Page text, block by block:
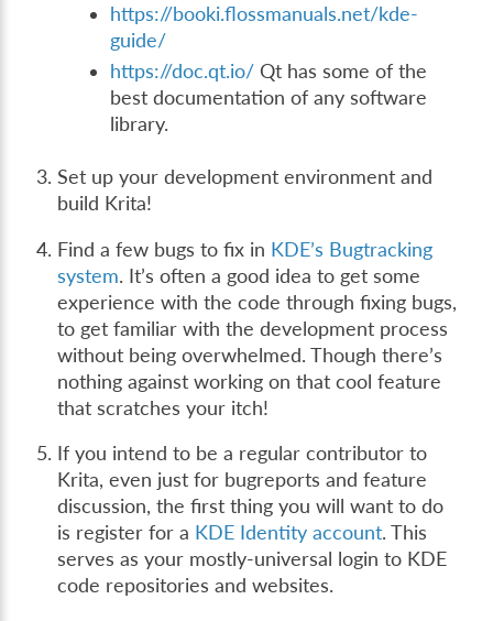
https://booki.flossmanuals.net/kde-
guide/
https://doc.qt.io/ Qt has some of the
best documentation of any software
library.
Set up your development environment and
build Krita!
Find a few bugs to fix in KDE’s Bugtracking
system. It’s often a good idea to get some
experience with the code through fixing bugs,
to get familiar with the development process
without being overwhelmed. Though there’s
nothing against working on that cool feature
that scratches your itch!
If you intend to be a regular contributor to
Krita, even just for bugreports and feature
discussion, the first thing you will want to do
is register for a KDE Identity account. This
serves as your mostly-universal login to KDE
code repositories and websites.